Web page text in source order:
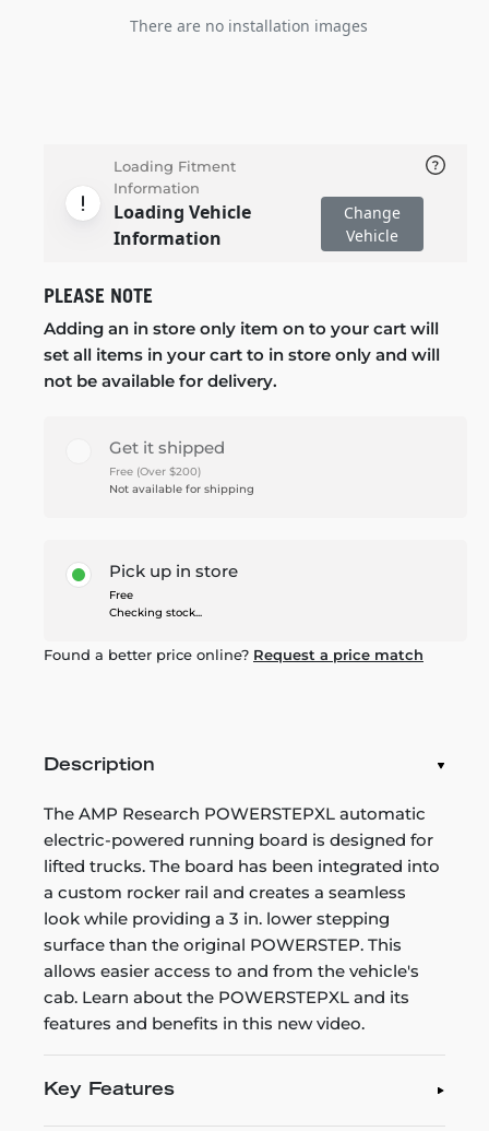
There are no installation images
Loading Fitment
Information
Loading Vehicle
Information
Change
Vehicle
PLEASE NOTE
Adding an in store only item on to your cart will
set all items in your cart to in store only and will
not be available for delivery.
Get it shipped
Free (Over $200)
Not available for shipping
Pick up in store
Free
Checking stock...
Found a better price online? Request a price match
Description
The AMP Research POWERSTEPXL automatic
electric-powered running board is designed for
lifted trucks. The board has been integrated into
a custom rocker rail and creates a seamless
look while providing a 3 in. lower stepping
surface than the original POWERSTEP. This
allows easier access to and from the vehicle's
cab. Learn about the POWERSTEPXL and its
features and benefits in this new video.
Key Features